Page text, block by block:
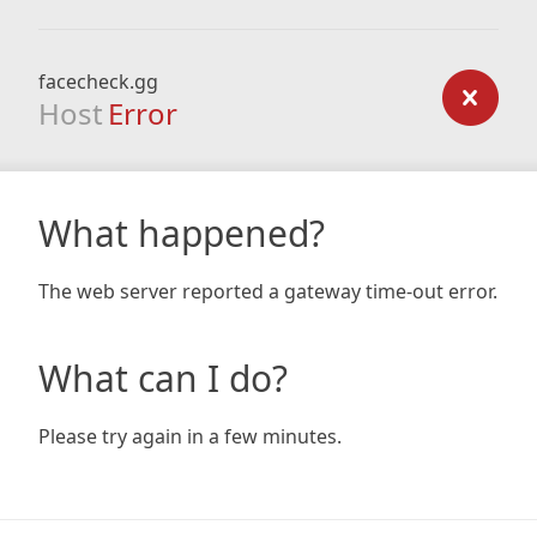
facecheck.gg
Host Error
What happened?
The web server reported a gateway time-out error.
What can I do?
Please try again in a few minutes.